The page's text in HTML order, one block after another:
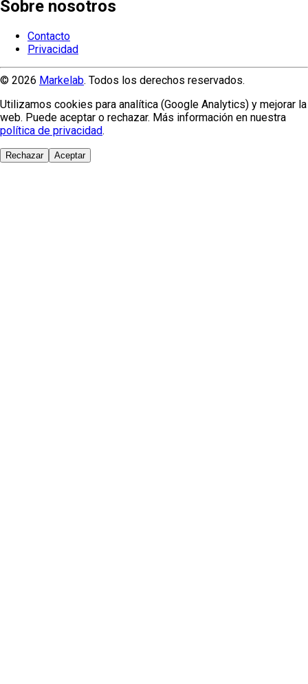
Sobre nosotros
Contacto
Privacidad
© 2026 Markelab. Todos los derechos reservados.
Utilizamos cookies para analítica (Google Analytics) y mejorar la
web. Puede aceptar o rechazar. Más información en nuestra
política de privacidad.
Rechazar Aceptar